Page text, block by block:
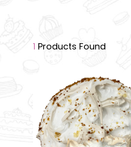
1 Products Found